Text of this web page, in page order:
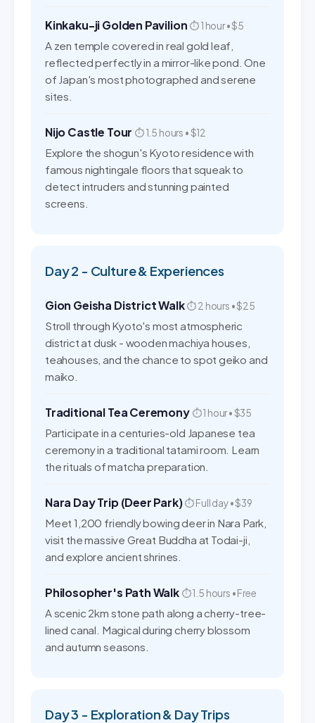
Kinkaku-ji Golden Pavilion ⏱ 1 hour • $5
A zen temple covered in real gold leaf,
reflected perfectly in a mirror-like pond. One
of Japan's most photographed and serene
sites.
Nijo Castle Tour ⏱ 1.5 hours • $12
Explore the shogun's Kyoto residence with
famous nightingale floors that squeak to
detect intruders and stunning painted
screens.
Day 2 - Culture & Experiences
Gion Geisha District Walk⏱ 2 hours • $25
Stroll through Kyoto's most atmospheric
district at dusk - wooden machiya houses,
teahouses, and the chance to spot geiko and
maiko.
Traditional Tea Ceremony ⏱ 1 hour • $35
Participate in a centuries-old Japanese tea
ceremony in a traditional tatami room. Learn
the rituals of matcha preparation.
Nara Day Trip (Deer Park)⏱ Full day • $39
Meet 1,200 friendly bowing deer in Nara Park,
visit the massive Great Buddha at Todai-ji,
and explore ancient shrines.
Philosopher's Path Walk ⏱ 1.5 hours • Free
A scenic 2km stone path along a cherry-tree-
lined canal. Magical during cherry blossom
and autumn seasons.
Day 3 - Exploration & Day Trips